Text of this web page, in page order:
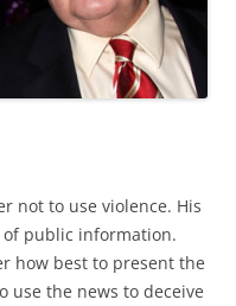
not to use violence. His
public information.
how best to present the
the news to deceive